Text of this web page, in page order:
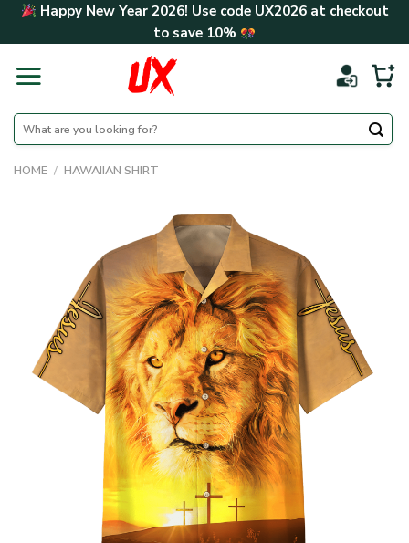
Skip Happy New Year 2026! Use code UX2026at checkout
to save 10%
Search
for:
HOME / HAWAIIAN SHIRT